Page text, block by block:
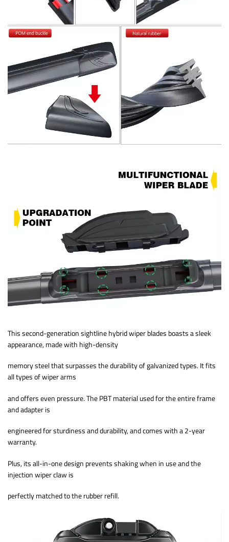
This second-generation sightline hybrid wiper blades boasts a sleek
appearance, made with high-density
memory steel that surpasses the durability of galvanized types. It fits
all types of wiper arms
and offers even pressure. The PBT material used for the entire frame
and adapter is
engineered for sturdiness and durability, and comes with a 2-year
warranty.
Plus, its all-in-one design prevents shaking when in use and the
injection wiper claw is
perfectly matched to the rubber refill.